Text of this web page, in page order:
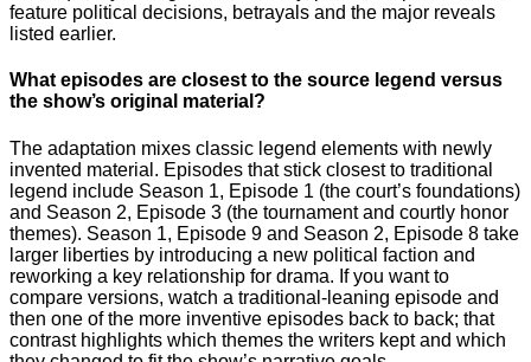
feature political decisions, betrayals and the major reveals
listed earlier.
What episodes are closest to the source legend versus
the show’s original material?
The adaptation mixes classic legend elements with newly
invented material. Episodes that stick closest to traditional
legend include Season 1, Episode 1 (the court’s foundations)
and Season 2, Episode 3 (the tournament and courtly honor
themes). Season 1, Episode 9 and Season 2, Episode 8 take
larger liberties by introducing a new political faction and
reworking a key relationship for drama. If you want to
compare versions, watch a traditional-leaning episode and
then one of the more inventive episodes back to back; that
contrast highlights which themes the writers kept and which